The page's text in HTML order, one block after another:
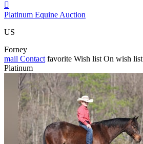

Platinum Equine Auction
US
Forney
mail Contact favorite Wish list On wish list
Platinum